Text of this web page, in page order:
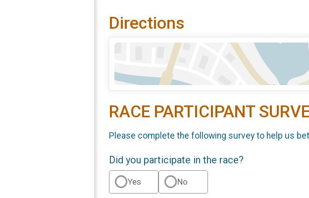
Directions
RACE PARTICIPANT
Please complete the following survey to help us
Did you participate in the race?
Yes No